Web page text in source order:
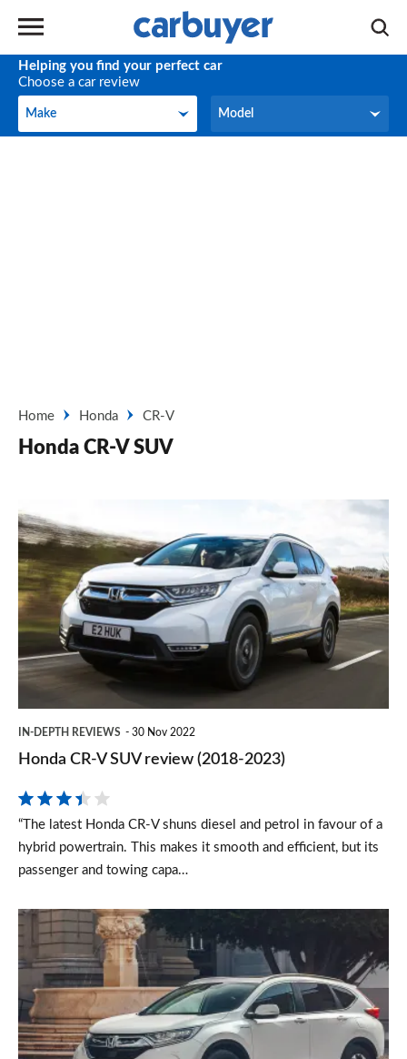
Helping you find your perfect car
Choose a car review
Make
Make Model
Model
Home Honda CR-V
Honda CR-V SUV
Honda
CR-
V
SUV
review
(2018-
2023)
IN-DEPTH REVIEWS 30 Nov 2022
Honda CR-V SUV review (2018-2023)
“The latest Honda CR-V shuns diesel and petrol in favour of a
hybrid powertrain. This makes it smooth and efficient, but its
passenger and towing capa…
New
Honda
V
2019: